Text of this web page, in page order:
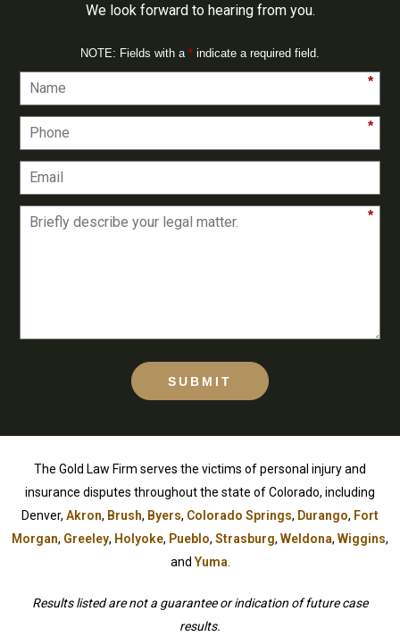
We look forward to hearing from you.
NOTE: Fields with a * indicate a required field.
*
*
*
SUBMIT
The Gold Law Firm serves the victims of personal injury and
insurance disputes throughout the state of Colorado, including
Denver, Akron, Brush, Byers, Colorado Springs, Durango, Fort
Morgan, Greeley, Holyoke, Pueblo, Strasburg, Weldona, Wiggins,
andYuma
Results listed are not a guarantee or indication of future case
results.